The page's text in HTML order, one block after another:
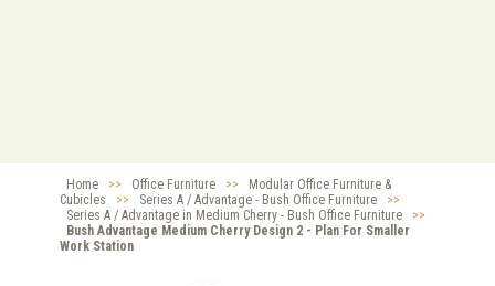
Home >> Office Furniture >>
Modular Office Furniture &
Cubicles
>> Series A / Advantage - Bush Office Furniture
>>
Series A / Advantage in Medium Cherry - Bush Office Furniture
>>
Bush Advantage Medium Cherry Design 2 - Plan For Smaller
Work Station